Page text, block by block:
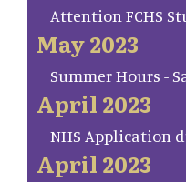
Attention FCHS
May 2023
Summer Hours -
April 2023
NHS Application
April 2023